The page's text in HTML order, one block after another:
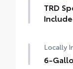
TRD
Locally
6-